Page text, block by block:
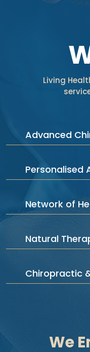
Living
Advanced
Personalised
Network of
Natural
Chiropractic
We